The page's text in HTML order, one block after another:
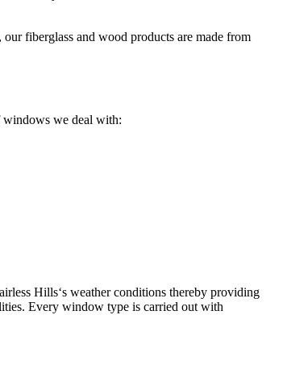
fiberglass and wood products are made from
windows we deal with:
Hills‘s weather conditions thereby providing
Every window type is carried out with